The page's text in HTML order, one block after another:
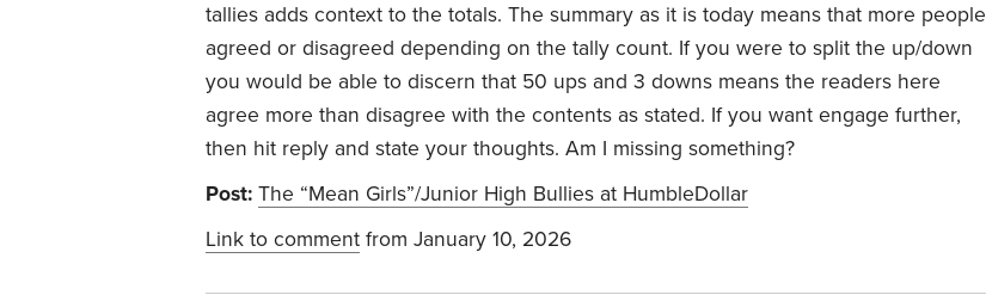
tallies adds context to the totals. The summary as it is today means that more people
agreed or disagreed depending on the tally count. If you were to split the up/down
you would be able to discern that 50 ups and 3 downs means the readers here
agree more than disagree with the contents as stated. If you want engage further,
then hit reply and state your thoughts. Am I missing something?
Post: The “Mean Girls”/Junior High Bullies at HumbleDollar
Link to comment from January 10, 2026